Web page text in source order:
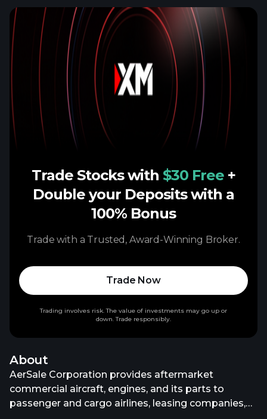
About
AerSale Corporation provides aftermarket
commercial aircraft, engines, and its parts to
passenger and cargo airlines, leasing companies,
Trade Stocks with $30 Free +
Double your Deposits with a
100% Bonus
Trade with a Trusted, Award-Winning Broker.
Trade Now
Trading involves risk. The value of investments may go up or
down. Trade responsibly.